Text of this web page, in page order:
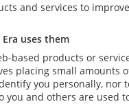
and services to
uses them
based products or
placing small
you personally,
and others are used